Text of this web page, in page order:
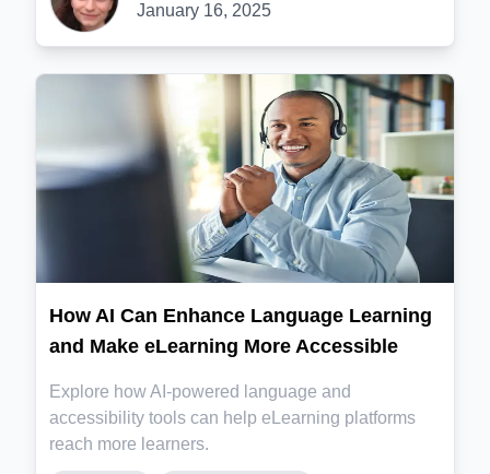
January 16, 2025
How AI Can Enhance Language Learning
and Make eLearning More Accessible
Explore how AI-powered language and
accessibility tools can help eLearning platforms
reach more learners.